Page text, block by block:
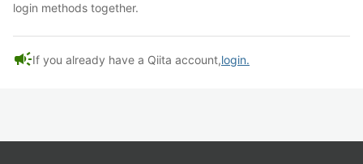
login methods together.
campaignIf you already have a Qiita account,login.